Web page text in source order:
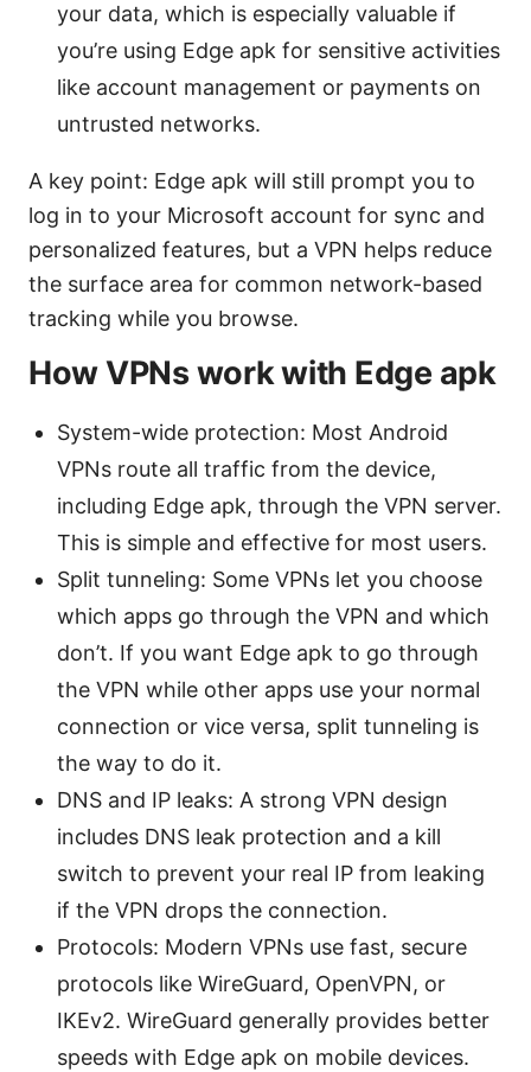
your data, which is especially valuable if
you’re using Edge apk for sensitive activities
like account management or payments on
untrusted networks.
A key point: Edge apk will still prompt you to
log in to your Microsoft account for sync and
personalized features, but a VPN helps reduce
the surface area for common network-based
tracking while you browse.
How VPNs work with Edge apk
System-wide protection: Most Android
VPNs route all traffic from the device,
including Edge apk, through the VPN server.
This is simple and effective for most users.
Split tunneling: Some VPNs let you choose
which apps go through the VPN and which
don’t. If you want Edge apk to go through
the VPN while other apps use your normal
connection or vice versa, split tunneling is
the way to do it.
DNS and IP leaks: A strong VPN design
includes DNS leak protection and a kill
switch to prevent your real IP from leaking
if the VPN drops the connection.
Protocols: Modern VPNs use fast, secure
protocols like WireGuard, OpenVPN, or
IKEv2. WireGuard generally provides better
speeds with Edge apk on mobile devices.